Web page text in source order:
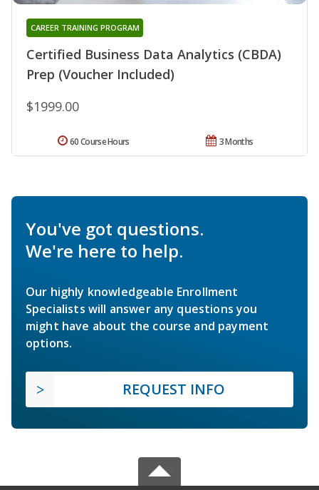
Certified Business Data Analytics (CBDA)
Prep (Voucher Included)
CAREER TRAINING PROGRAM
$1999.00
3 Months
60 Course Hours
You've got questions.
We're here to help.
Our highly knowledgeable Enrollment
Specialists will answer any questions you
might have about the course and payment
options.
REQUEST INFO